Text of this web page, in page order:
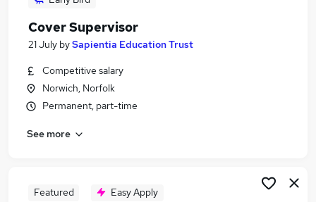
Term Time Jobs in Wymondham
Cover Supervisor
21 July bySapientia Education Trust
Competitive salary
Norwich, Norfolk
Permanent, part-time
See more
Featured Easy Apply